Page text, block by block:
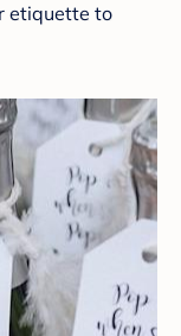
etiquette to